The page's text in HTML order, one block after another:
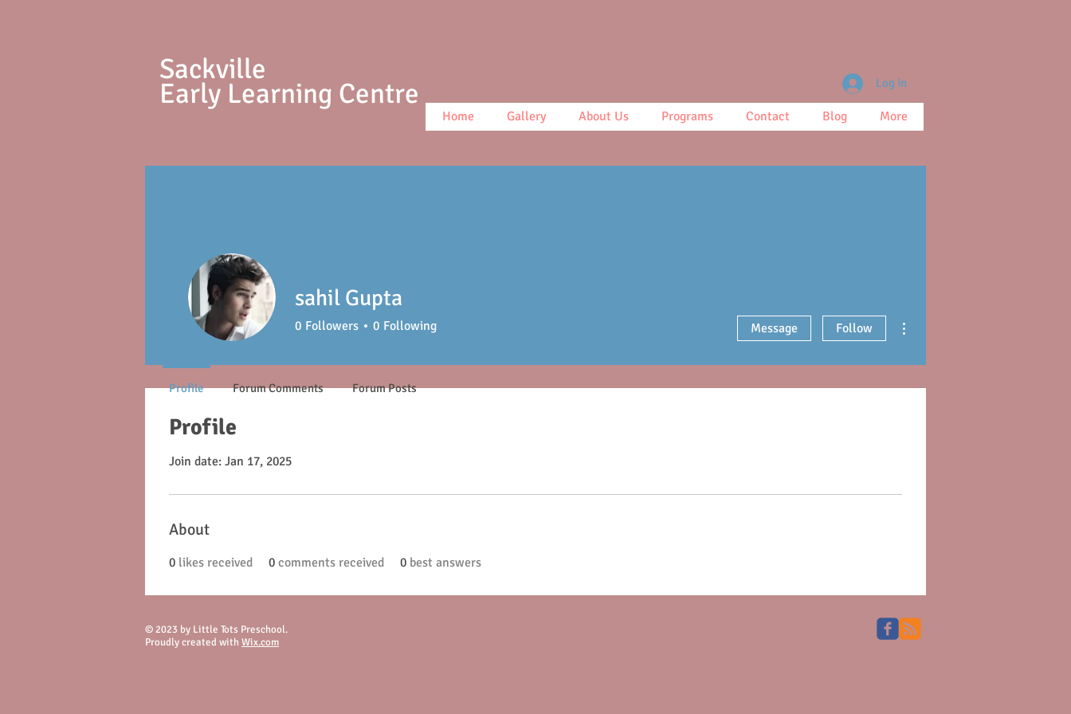
Sackville
Early Learning Centre
Home Gallery About Us Programs Contact Blog More
Log In
Profile
Join date: Jan 17, 2025
About
0 likes received 0 comments received 0 best answers
sahil Gupta
0 Followers 0 Following Message Follow
Profile Forum Comments Forum Posts
© 2023 by Little Tots Preschool.
Proudly created with Wix.com